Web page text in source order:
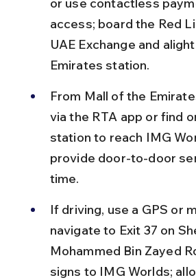
access; board the Red
UAE Exchange and
Emirates station.
From Mall of the
via the RTA app or find
station to reach IMG
provide door-to-door
time.
If driving, use a GPS or
navigate to Exit 37 on
Mohammed Bin Zayed
signs to IMG Worlds;